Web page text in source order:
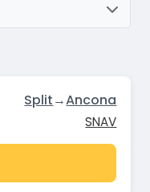
Split→Ancona
SNAV